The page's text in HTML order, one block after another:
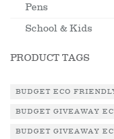
Pens
School & Kids
PRODUCT TAGS
BUDGET ECO
BUDGET GIVEAWAY
BUDGET GIVEAWAY